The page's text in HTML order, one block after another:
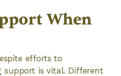
When
efforts to
support is vital. Different